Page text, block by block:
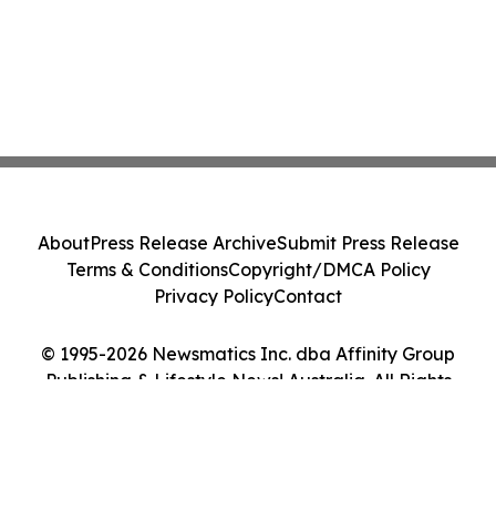
© 1995-2026 Newsmatics Inc. dba Affinity Group
Publishing & Lifestyle News! Australia. All Rights
AboutPress Release ArchiveSubmit Press Release
Terms & ConditionsCopyright/DMCA Policy
Privacy PolicyContact